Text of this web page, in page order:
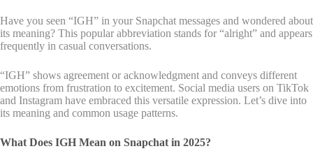
Have you seen “IGH” in your Snapchat messages and wondered about
its meaning? This popular abbreviation stands for “alright” and appears
frequently in casual conversations.
“IGH” shows agreement or acknowledgment and conveys different
emotions from frustration to excitement. Social media users on TikTok
and Instagram have embraced this versatile expression. Let’s dive into
its meaning and common usage patterns.
What Does IGH Mean on Snapchat in 2025?